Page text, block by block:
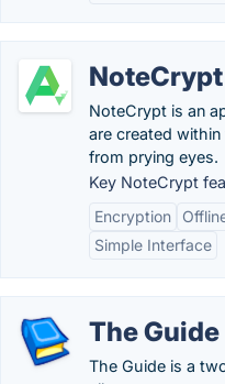
NoteCrypt
NoteCrypt is an
are created
from prying eyes.
Key NoteCrypt
Encryption
Simple Interface
The Guide
The Guide is a